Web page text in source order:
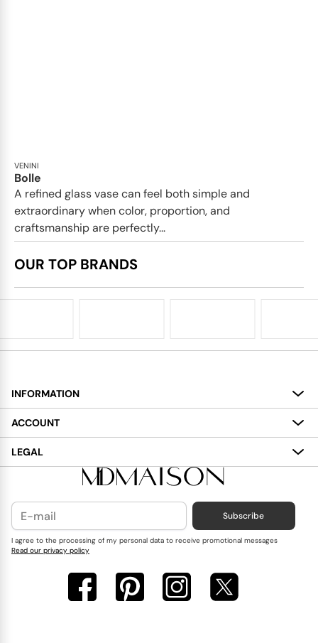
VENINI
Bolle
A refined glass vase can feel both simple and
extraordinary when color, proportion, and
craftsmanship are perfectly...
OUR TOP BRANDS
INFORMATION
About
Services
Delivery
Contact Us
Blog
ACCOUNT
My Account
Wish List
LEGAL
Terms and Conditions
Cookies Policy
Privacy Policy
Subscribe
I agree to the processing of my personal data to receive promotional messages
Read our privacy policy